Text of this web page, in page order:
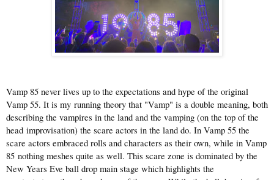
Vamp 85 never lives up to the expectations and hype of the original
Vamp 55. It is my running theory that "Vamp" is a double meaning, both
describing the vampires in the land and the vamping (on the top of the
head improvisation) the scare actors in the land do. In Vamp 55 the
scare actors embraced rolls and characters as their own, while in Vamp
85 nothing meshes quite as well. This scare zone is dominated by the
New Years Eve ball drop main stage which highlights the